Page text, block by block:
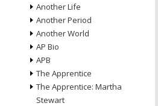
Another Life
Another Period
Another World
AP Bio
APB
The Apprentice
The Apprentice: Martha
Stewart